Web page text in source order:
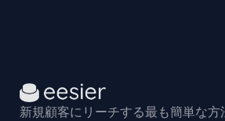
新規顧客にリーチする最も簡単な方